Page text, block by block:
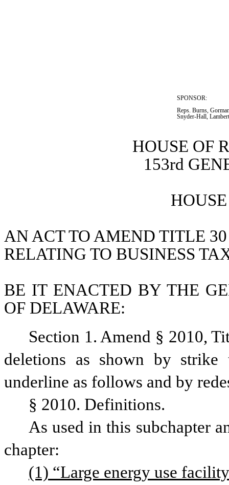
SPONSOR:
Reps. Burns,
Snyder-Hall,
HOUSE OF
153rd
AN ACT TO AMEND TITLE
RELATING TO BUSINESS
BE IT ENACTED BY THE
OF DELAWARE:
Section 1. Amend § 2010,
deletions as shown by
underline as follows and by
§ 2010. Definitions.
As used in this subchapter
chapter:
(1) “Large energy use